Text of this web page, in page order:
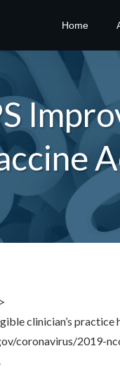
Home
clinician’s
coronavirus/2019-